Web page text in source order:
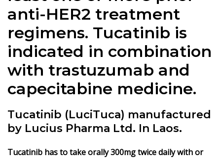
anti-HER2 treatment
regimens. Tucatinib is
indicated in combination
with trastuzumab and
capecitabine medicine.
Tucatinib (LuciTuca) manufactured
by Lucius Pharma Ltd. In Laos.
Tucatinib has to take orally 300mg twice daily with or